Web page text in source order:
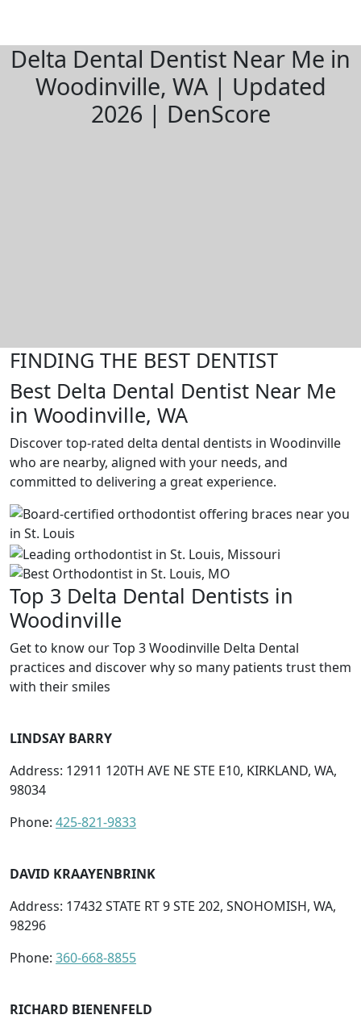
Delta Dental Dentist Near Me in
Woodinville, WA | Updated
2026 | DenScore
FINDING THE BEST DENTIST
Best Delta Dental Dentist Near Me
in Woodinville, WA
Discover top-rated delta dental dentists in Woodinville
who are nearby, aligned with your needs, and
committed to delivering a great experience.
Top 3 Delta Dental Dentists in
Woodinville
Get to know our Top 3 Woodinville Delta Dental
practices and discover why so many patients trust them
with their smiles
LINDSAY BARRY
Address: 12911 120TH AVE NE STE E10, KIRKLAND, WA,
98034
Phone: 425-821-9833
DAVID KRAAYENBRINK
Address: 17432 STATE RT 9 STE 202, SNOHOMISH, WA,
98296
Phone: 360-668-8855
RICHARD BIENENFELD